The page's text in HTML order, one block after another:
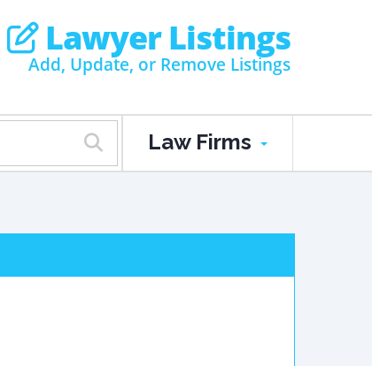
Lawyer Listings
Add, Update, or Remove Listings
Law Firms